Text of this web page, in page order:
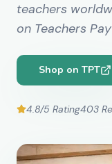
teachers
on Teachers
Shop on TPT
4.8/5 Rating403